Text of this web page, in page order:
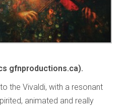
gfnproductions.ca).
the Vivaldi, with a resonant
animated and really